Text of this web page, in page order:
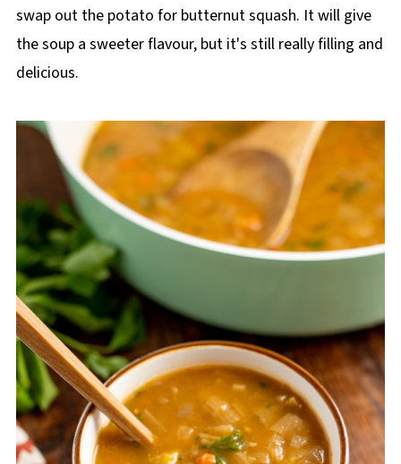
swap out the potato for butternut squash. It will give
the soup a sweeter flavour, but it's still really filling and
delicious.